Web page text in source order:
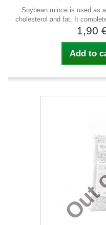
Soybean mince is used as
cholesterol and fat. It
1,90
Add to